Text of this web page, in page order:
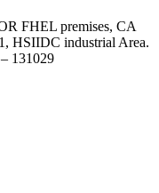
FHEL premises, CA
HSIIDC industrial Area.
131029